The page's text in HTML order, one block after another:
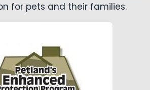
for pets and their families.